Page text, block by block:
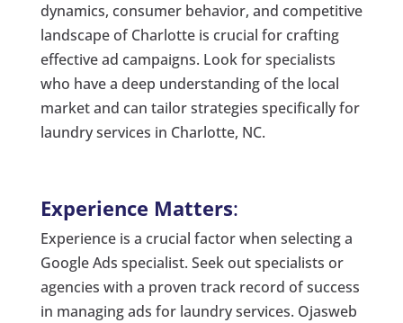
dynamics, consumer behavior, and competitive
landscape of Charlotte is crucial for crafting
effective ad campaigns. Look for specialists
who have a deep understanding of the local
market and can tailor strategies specifically for
laundry services in Charlotte, NC.
Experience Matters:
Experience is a crucial factor when selecting a
Google Ads specialist. Seek out specialists or
agencies with a proven track record of success
in managing ads for laundry services. Ojasweb